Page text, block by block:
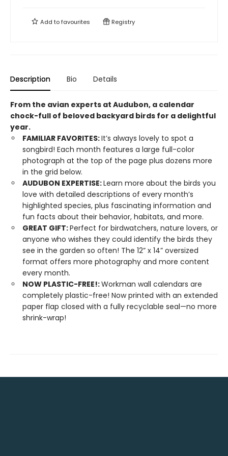
Add tofavourites Registry
Description Bio Details
From the avian experts at Audubon, a calendar
chock-full of beloved backyard birds for a delightful
year.
FAMILIAR FAVORITES:It’s always lovely to spot a
songbird! Each month features a large full-color
photograph at the top of the page plus dozens more
in the grid below.
AUDUBON EXPERTISE:Learn more about the birds you
love with detailed descriptions of every month’s
highlighted species, plus fascinating information and
fun facts about their behavior, habitats, and more.
GREAT GIFT:Perfect for birdwatchers, nature lovers, or
anyone who wishes they could identify the birds they
see in the garden so often! The 12” x 14” oversized
format offers more photography and more content
every month.
NOW PLASTIC-FREE!:Workman wall calendars are
completely plastic-free! Now printed with an extended
paper flap closed with a fully recyclable seal—no more
shrink-wrap!